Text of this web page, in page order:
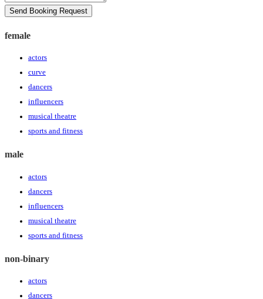
Send Booking Request
female
actors
curve
dancers
influencers
musical theatre
sports and fitness
male
actors
dancers
influencers
musical theatre
sports and fitness
non-binary
actors
dancers